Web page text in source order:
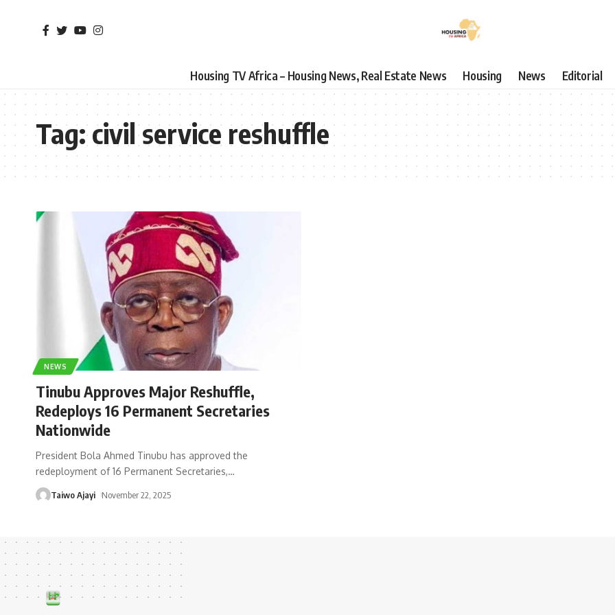
Housing TV Africa – Housing News, Real Estate News Housing News Editorial
Tag:civil service reshuffle
NEWS
Tinubu Approves Major Reshuffle,
Redeploys 16 Permanent Secretaries
Nationwide
President Bola Ahmed Tinubu has approved the
redeployment of 16 Permanent Secretaries,…
Taiwo Ajayi November 22, 2025